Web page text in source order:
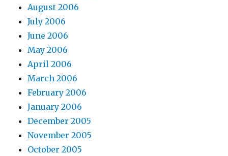
August 2006
July 2006
June 2006
May 2006
April 2006
March 2006
February 2006
January 2006
December 2005
November 2005
October 2005